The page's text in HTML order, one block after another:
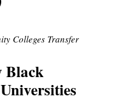
Colleges Transfer
Black